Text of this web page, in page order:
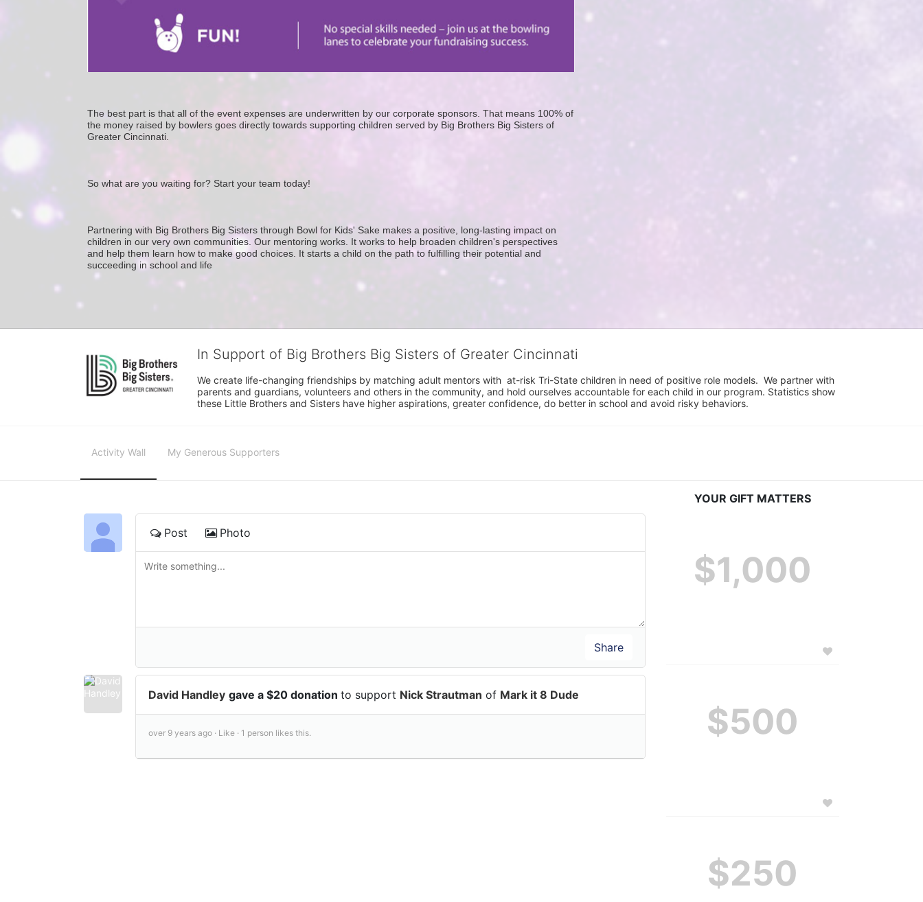
The best part is that all of the event expenses are underwritten by our corporate sponsors. That means 100% of
the money raised by bowlers goes directly towards supporting children served by Big Brothers Big Sisters of
Greater Cincinnati.
So what are you waiting for? Start your team today!
Partnering with Big Brothers Big Sisters through Bowl for Kids' Sake makes a positive, long-lasting impact on
children in our very own communities. Our mentoring works. It works to help broaden children's perspectives
and help them learn how to make good choices. It starts a child on the path to fulfilling their potential and
succeeding in school and life
In Support of Big Brothers Big Sisters of Greater Cincinnati
We create life-changing friendships by matching adult mentors with  at-risk Tri-State children in need of positive role models.  We partner with
parents and guardians, volunteers and others in the community, and hold ourselves accountable for each child in our program. Statistics show
these Little Brothers and Sisters have higher aspirations, greater confidence, do better in school and avoid risky behaviors.
Activity Wall My Generous Supporters
Post Photo
David Handley gave a $20 donation to support Nick Strautman of Mark it 8 Dude
over 9 years ago · Like · 1 person likes this.
YOUR GIFT MATTERS
$1,000
$500
$250